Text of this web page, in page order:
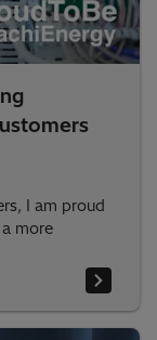
I am proud
more